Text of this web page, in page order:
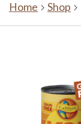
Home Shop